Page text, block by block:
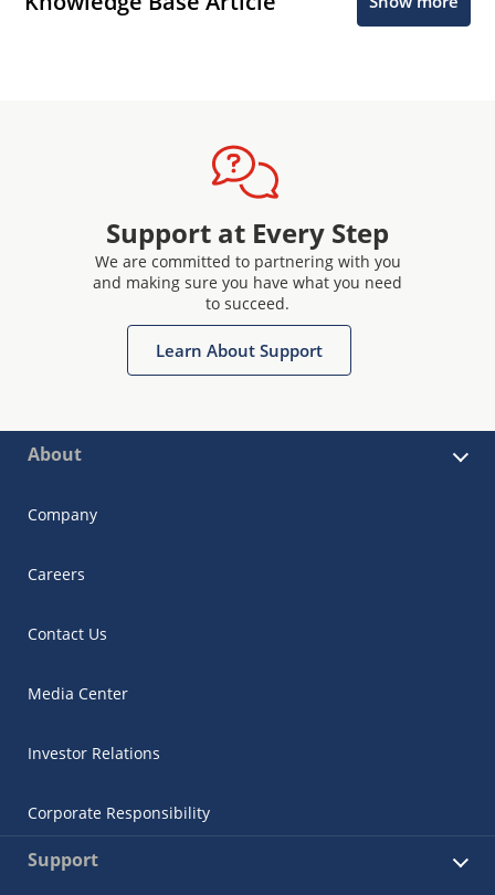
Support at Every Step
We are committed to partnering with you
and making sure you have what you need
to succeed.
Learn About Support
About
Company
Careers
Contact Us
Media Center
Investor Relations
Corporate Responsibility
Support